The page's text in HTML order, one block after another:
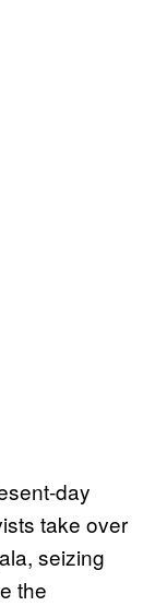
day
take over
seizing
the